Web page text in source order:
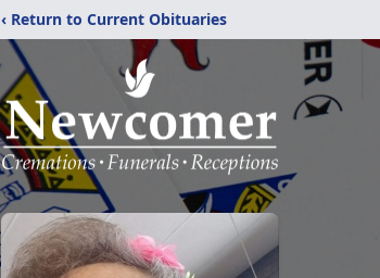
‹ Return to Current Obituaries